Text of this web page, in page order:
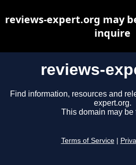
reviews-
Find information, resources and
expert.org.
This domain may be
Terms of Service
reviews-expert.org may
inquire